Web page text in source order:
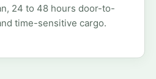
24 to 48 hours door-to-
time-sensitive cargo.